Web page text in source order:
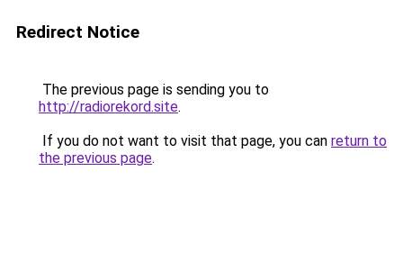
Redirect Notice
The previous page is sending you to
http://radiorekord.site.
If you do not want to visit that page, you can return to
the previous page.